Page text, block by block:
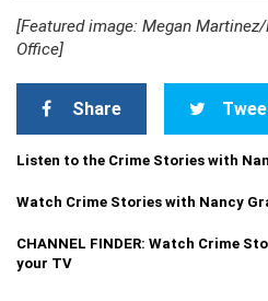
[Featured image: Megan
Office]
Share
Listen to the Crime Stories with
Watch Crime Stories with Nancy
CHANNEL FINDER: Watch Crime
your TV